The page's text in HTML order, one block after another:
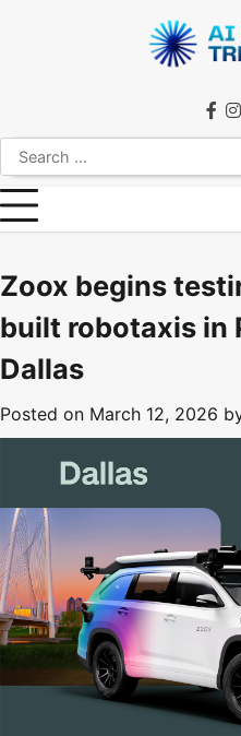
Search
for:
Zoox begins
built robotaxis in
Dallas
Posted on March 12, 2026